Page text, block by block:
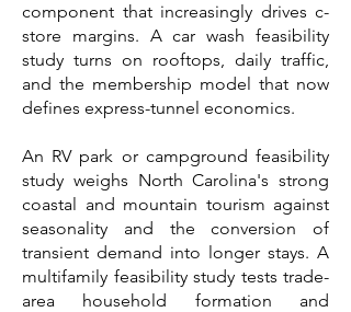
component that increasingly drives c-
store margins. A car wash feasibility
study turns on rooftops, daily traffic,
and the membership model that now
defines express-tunnel economics.
An RV park or campground feasibility
study weighs North Carolina's strong
coastal and mountain tourism against
seasonality and the conversion of
transient demand into longer stays. A
multifamily feasibility study tests trade-
area household formation and